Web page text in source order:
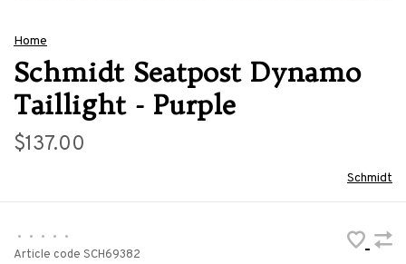
Home
Schmidt Seatpost Dynamo
Taillight - Purple
$137.00
Schmidt
• • • •
•
Article code SCH69382